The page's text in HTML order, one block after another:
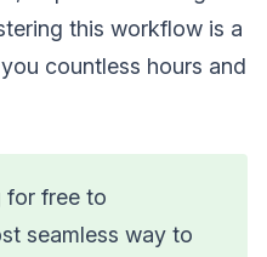
this workflow is a
countless hours and
for free to
seamless way to